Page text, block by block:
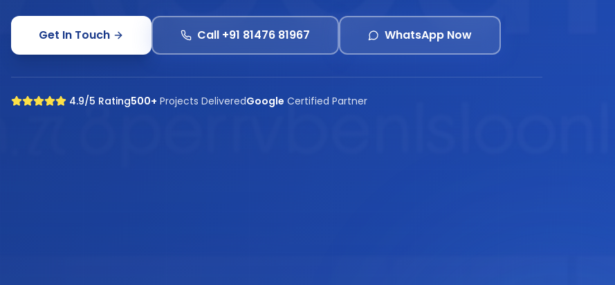
Get In Touch Call +91 81476 81967 WhatsApp Now
4.9/5 Rating500+ Projects DeliveredGoogle Certified Partner